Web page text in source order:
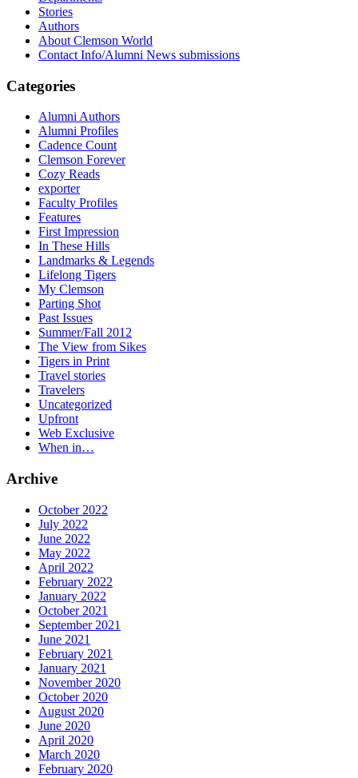
Stories
Authors
About Clemson World
Contact Info/Alumni News submissions
Categories
Alumni Authors
Alumni Profiles
Cadence Count
Clemson Forever
Cozy Reads
exporter
Faculty Profiles
Features
First Impression
In These Hills
Landmarks & Legends
Lifelong Tigers
My Clemson
Parting Shot
Past Issues
Summer/Fall 2012
The View from Sikes
Tigers in Print
Travel stories
Travelers
Uncategorized
Upfront
Web Exclusive
When in…
Archive
October 2022
July 2022
June 2022
May 2022
April 2022
February 2022
January 2022
October 2021
September 2021
June 2021
February 2021
January 2021
November 2020
October 2020
August 2020
June 2020
April 2020
March 2020
February 2020